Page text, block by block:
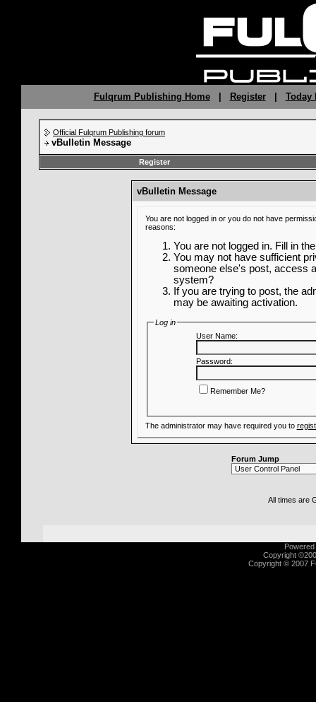
Fulqrum Publishing Home| Register| Today
Official Fulqrum Publishing forum
vBulletin Message
Register
vBulletin Message
You are not logged in or you do not have
reasons:
You are not logged in. Fill in
You may not have sufficient
someone else's post, access
system?
If you are trying to post, the
may be awaiting activation.
Log in
User Name:
Password:
Remember Me?
The administrator may have required you to
Forum Jump
All times are
Copyright
Copyright © 2007